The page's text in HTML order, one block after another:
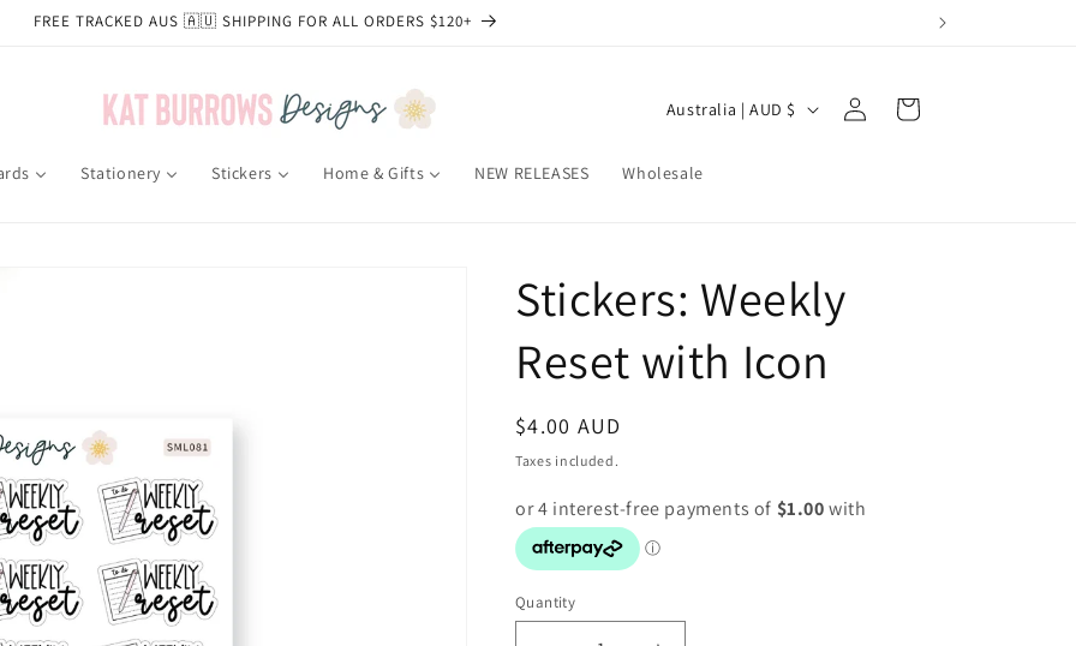
FREE TRACKED AUS 🇦🇺 SHIPPING FOR ALL ORDERS $120+
Stationery Stickers Home & Gifts NEW RELEASES Wholesale
C
u
r
y
/
i
o
Australia | AUD $
Log
in
Cart
Stickers: Weekly
Reset with Icon
Regular
price
$4.00 AUD
Taxes included.
Quantity